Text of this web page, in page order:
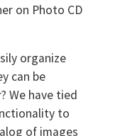
on Photo CD
organize
can be
We have tied
to
of images